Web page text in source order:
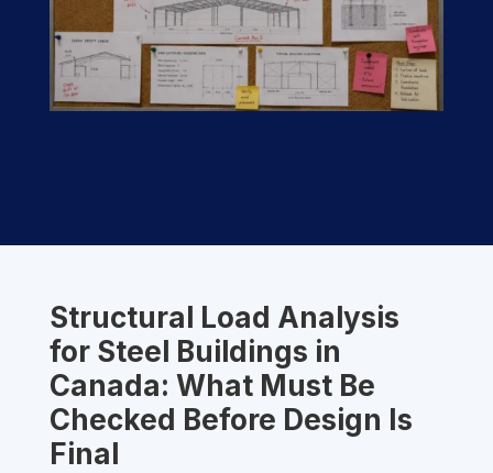
Structural Load Analysis
for Steel Buildings in
Canada: What Must Be
Checked Before Design Is
Final